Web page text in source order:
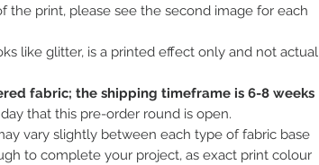
the print, please see the second image for each
like glitter, is a printed effect only and not actual
fabric; the shipping timeframe is 6-8 weeks
that this pre-order round is open.
vary slightly between each type of fabric base
to complete your project, as exact print colour